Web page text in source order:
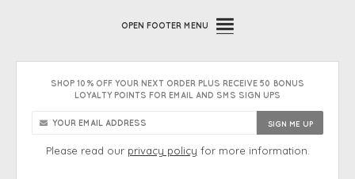
OPEN FOOTER MENU
SHOP 10% OFF YOUR NEXT ORDER PLUS RECEIVE 50 BONUS
LOYALTY POINTS FOR EMAIL AND SMS SIGN UPS
Please read our privacy policy for more information.